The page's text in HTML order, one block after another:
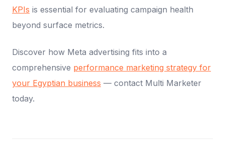
KPIs is essential for evaluating campaign health
beyond surface metrics.
Discover how Meta advertising fits into a
comprehensive performance marketing strategy for
your Egyptian business — contact Multi Marketer
today.